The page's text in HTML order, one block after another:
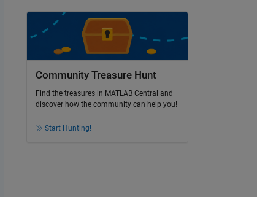
Community Treasure Hunt
Find the treasures in MATLAB Central and
discover how the community can help you!
Start Hunting!